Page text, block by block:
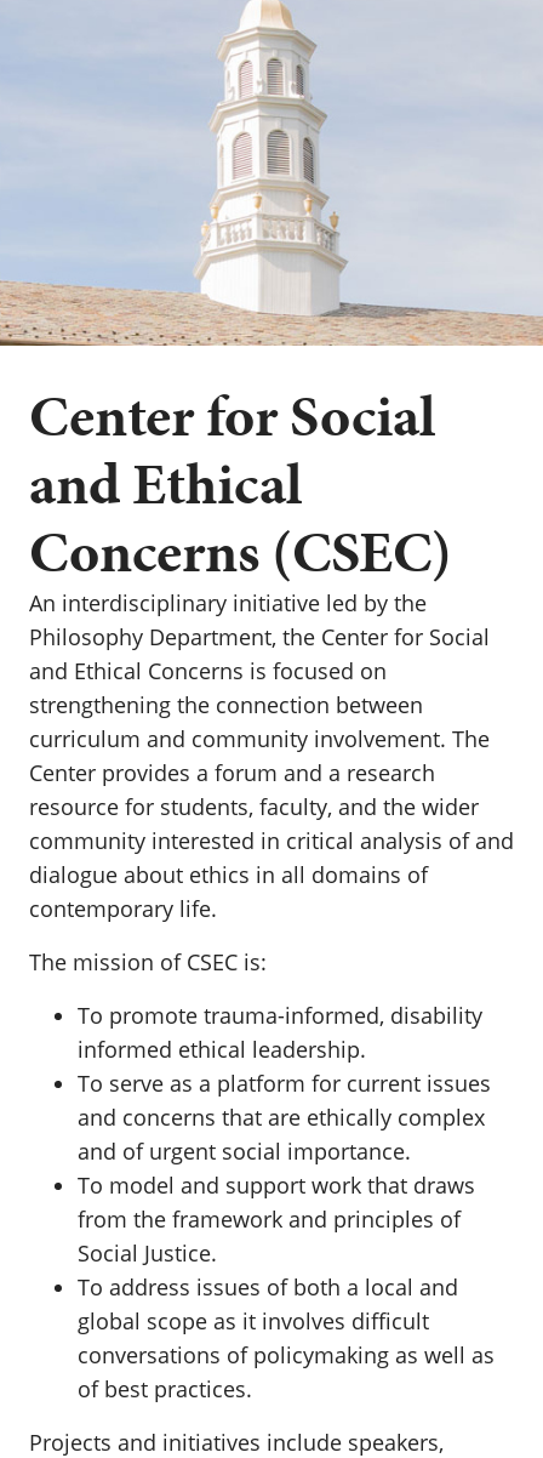
Center for Social
and Ethical
Concerns (CSEC)
An interdisciplinary initiative led by the
Philosophy Department, the Center for Social
and Ethical Concerns is focused on
strengthening the connection between
curriculum and community involvement. The
Center provides a forum and a research
resource for students, faculty, and the wider
community interested in critical analysis of and
dialogue about ethics in all domains of
contemporary life.
The mission of CSEC is:
To promote trauma-informed, disability
informed ethical leadership.
To serve as a platform for current issues
and concerns that are ethically complex
and of urgent social importance.
To model and support work that draws
from the framework and principles of
Social Justice.
To address issues of both a local and
global scope as it involves difficult
conversations of policymaking as well as
of best practices.
Projects and initiatives include speakers,